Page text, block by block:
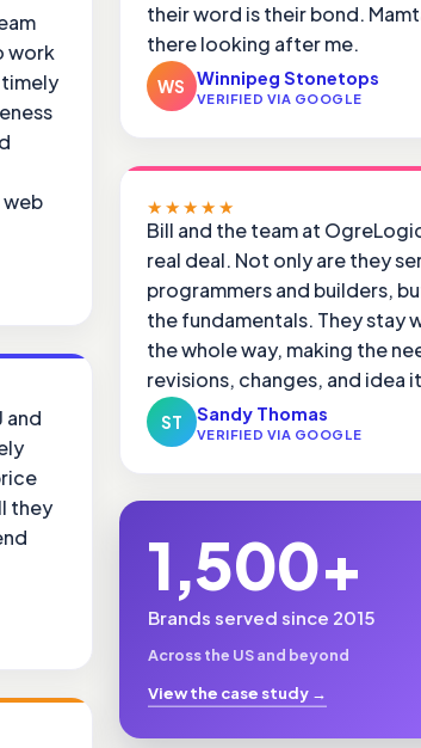
work
and
they
their word is their bond.
there looking after me.
WS Winnipeg Stonetops
VERIFIED VIA GOOGLE
★★★★★
Bill and the team at
real deal. Not only are they
programmers and builders,
the fundamentals. They stay
the whole way, making the
revisions, changes, and idea
ST Sandy Thomas
VERIFIED VIA GOOGLE
1,500+
Brands served since 2015
Across the US and beyond
View the case study →